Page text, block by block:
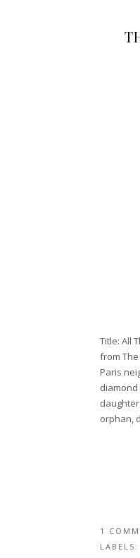
Title: All
from
Paris
orphan,
1
LABELS: